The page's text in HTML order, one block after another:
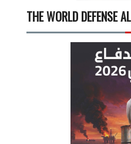
THE WORLD DEFENSE